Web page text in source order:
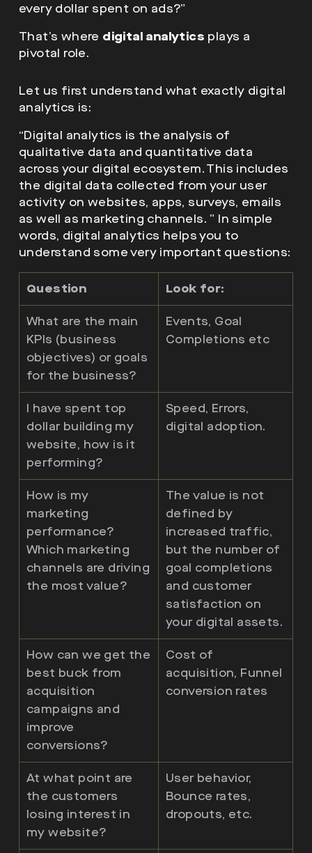
every dollar spent on ads?”
That’s where digital analytics plays a
pivotal role.
Let us first understand what exactly digital
analytics is:
“Digital analytics is the analysis of
qualitative data and quantitative data
across your digital ecosystem. This includes
the digital data collected from your user
activity on websites, apps, surveys, emails
as well as marketing channels. ” In simple
words, digital analytics helps you to
understand some very important questions:
Question Look for:
What are the main
KPIs (business
objectives) or goals
for the business?
Events, Goal
Completions etc
I have spent top
dollar building my
website, how is it
performing?
Speed, Errors,
digital adoption.
How is my
marketing
performance?
Which marketing
channels are driving
the most value?
The value is not
defined by
increased traffic,
but the number of
goal completions
and customer
satisfaction on
your digital assets.
How can we get the
best buck from
acquisition
campaigns and
improve
conversions?
Cost of
acquisition, Funnel
conversion rates
At what point are
the customers
losing interest in
my website?
User behavior,
Bounce rates,
dropouts, etc.